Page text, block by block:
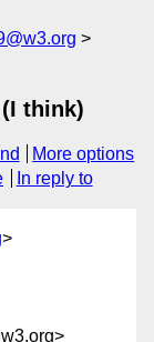
think)
More options
In reply to
>